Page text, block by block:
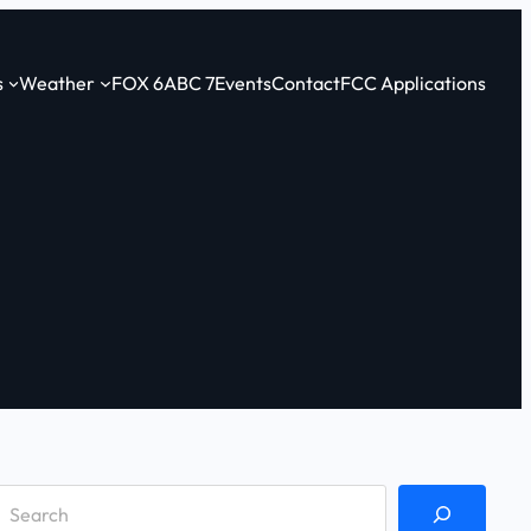
Weather FOX 6ABC 7EventsContactFCC Applications